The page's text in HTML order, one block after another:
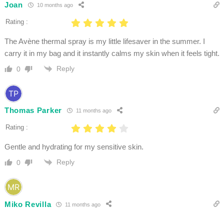
Joan 10 months ago
Rating :
The Avène thermal spray is my little lifesaver in the summer. I
carry it in my bag and it instantly calms my skin when it feels tight.
0 Reply
Thomas Parker 11 months ago
Rating :
Gentle and hydrating for my sensitive skin.
0 Reply
Miko Revilla 11 months ago